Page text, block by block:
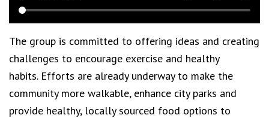
The group is committed to offering ideas and creating
challenges to encourage exercise and healthy
habits. Efforts are already underway to make the
community more walkable, enhance city parks and
provide healthy, locally sourced food options to